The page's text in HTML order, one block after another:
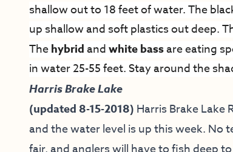
shallow out to 18 feet of water. The
up shallow and soft plastics out deep.
Thehybrid andwhite bassare eating
in water 25-55 feet. Stay around the
Harris Brake Lake
(updated 8-15-2018) Harris Brake Lake
and the water level is up this week. No